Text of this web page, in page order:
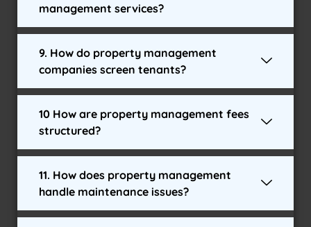
management services?
9. How do property management
companies screen tenants?
10 How are property management fees
structured?
11. How does property management
handle maintenance issues?